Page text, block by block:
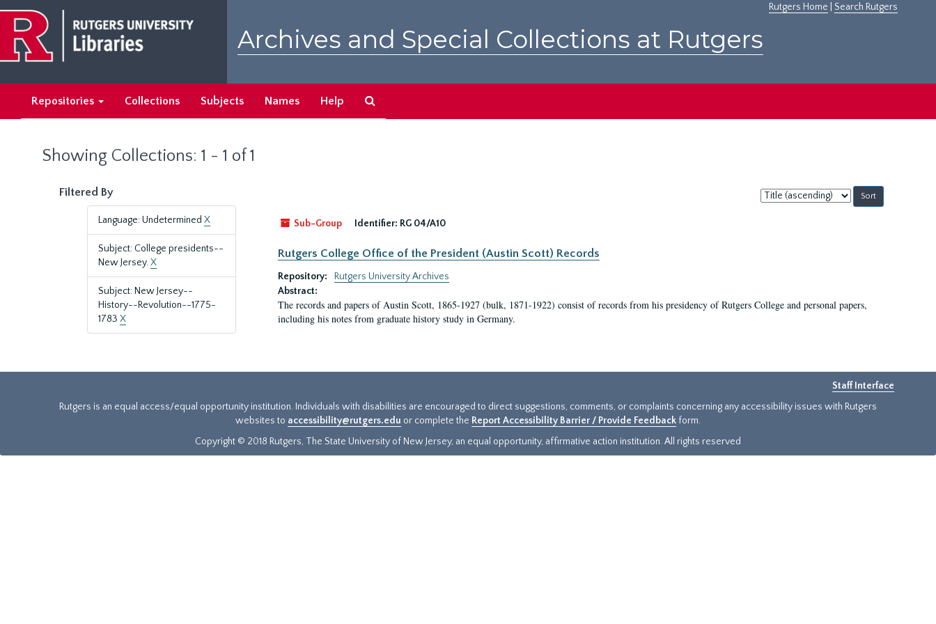
main
content
search
results
Rutgers Home Search Rutgers
Archives and Special Collections at Rutgers
Repositories Collections Subjects Names Help
Showing Collections: 1 - 1 of 1
Filtered By
Language: Undetermined X
Subject: College presidents--
New Jersey.X
Subject: New Jersey--
History--Revolution--1775-
1783 X
Sort
by:
Sub-Group
Identifier: RG 04/A10
Rutgers College Office of the President (Austin Scott) Records
Repository:
Rutgers University Archives
Abstract:
The records and papers of Austin Scott, 1865-1927 (bulk, 1871-1922) consist of records from his presidency of Rutgers College and personal papers,
including his notes from graduate history study in Germany.
Staff Interface
Rutgers is an equal access/equal opportunity institution. Individuals with disabilities are encouraged to direct suggestions, comments, or complaints concerning any accessibility issues with Rutgers
websites to accessibility@rutgers.edu or complete the Report Accessibility Barrier / Provide Feedback form.
Copyright © 2018 Rutgers, The State University of New Jersey, an equal opportunity, affirmative action institution. All rights reserved